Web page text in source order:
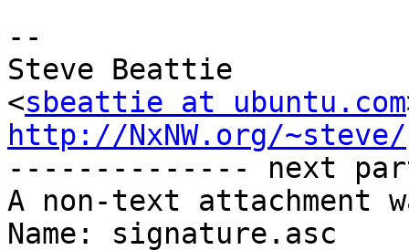
--
Steve Beattie
<sbeattie at ubuntu.com
http://NxNW.org/~steve/
-------------- next
A non-text attachment
Name: signature.asc